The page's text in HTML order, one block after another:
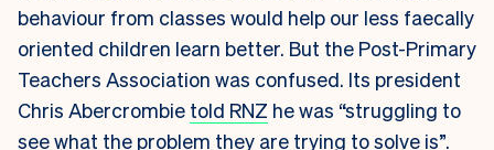
behaviour from classes would help our less faecally
oriented children learn better. But the Post-Primary
Teachers Association was confused. Its president
Chris Abercrombie told RNZ he was “struggling to
see what the problem they are trying to solve is”.